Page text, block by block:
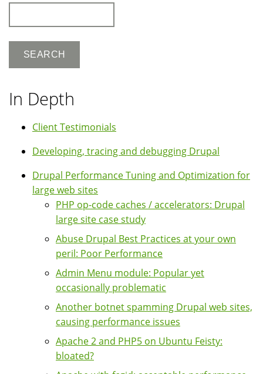
In Depth
Client Testimonials
Developing, tracing and debugging Drupal
Drupal Performance Tuning and Optimization for
large web sites
PHP op-code caches / accelerators: Drupal
large site case study
Abuse Drupal Best Practices at your own
peril: Poor Performance
Admin Menu module: Popular yet
occasionally problematic
Another botnet spamming Drupal web sites,
causing performance issues
Apache 2 and PHP5 on Ubuntu Feisty:
bloated?